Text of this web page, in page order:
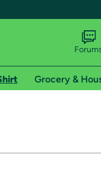
Grocery &